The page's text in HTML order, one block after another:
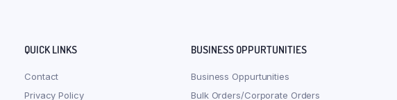
QUICK LINKS
Contact
Privacy Policy
BUSINESS OPPURTUNITIES
Business Oppurtunities
Bulk Orders/Corporate Orders